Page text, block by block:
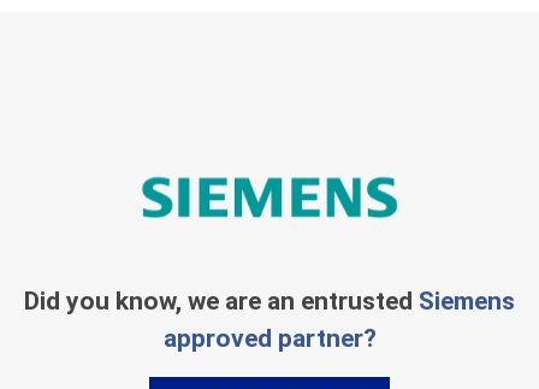
Did you know, we are an entrusted Siemens
approved partner?